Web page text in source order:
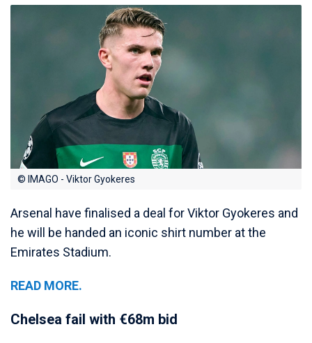
© IMAGO - Viktor Gyokeres
Arsenal have finalised a deal for Viktor Gyokeres and
he will be handed an iconic shirt number at the
Emirates Stadium.
READ MORE.
Chelsea fail with €68m bid